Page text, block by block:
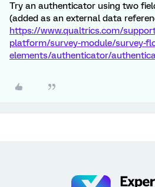
Try an authenticator using two
(added as an external data
https://www.qualtrics.com/
platform/survey-module/survey-
elements/authenticator/